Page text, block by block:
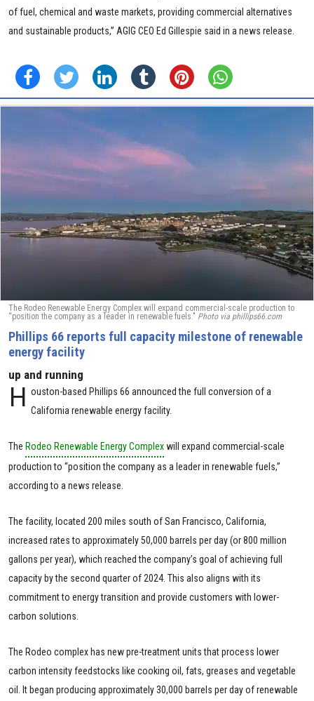
of fuel, chemical and waste markets, providing commercial alternatives
and sustainable products,” AGIG CEO Ed Gillespie said in a news release.
The Rodeo Renewable Energy Complex will expand commercial-scale production to
“position the company as a leader in renewable fuels." Photo via phillips66.com
Phillips 66 reports full capacity milestone of renewable
energy facility
up and running
H ouston-based Phillips 66 announced the full conversion of a
California renewable energy facility.
The Rodeo Renewable Energy Complexwill expand commercial-scale
production to “position the company as a leader in renewable fuels,”
according to a news release.
The facility, located 200 miles south of San Francisco, California,
increased rates to approximately 50,000 barrels per day (or 800 million
gallons per year), which reached the company’s goal of achieving full
capacity by the second quarter of 2024. This also aligns with its
commitment to energy transition and provide customers with lower-
carbon solutions.
The Rodeo complex has new pre-treatment units that process lower
carbon intensity feedstocks like cooking oil, fats, greases and vegetable
oil. It began producing approximately 30,000 barrels per day of renewable